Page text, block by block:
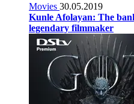
Movies 30.05.2019
Kunle Afolayan: The
legendary filmmaker